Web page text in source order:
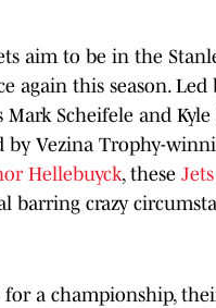
aim to be in the
again this season. Led
Scheifele and Kyle
by Vezina Trophy-
Hellebuyck, these Jets
barring crazy
for a championship,